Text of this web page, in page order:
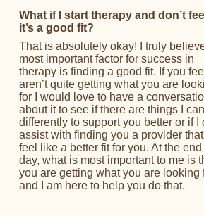
What if I start therapy and don’t
it’s a good fit?
That is absolutely okay! I truly
most important factor for success in
therapy is finding a good fit. If you
aren’t quite getting what you are
for I would love to have a
about it to see if there are things I
differently to support you better or if I
assist with finding you a provider
feel like a better fit for you. At the end
day, what is most important to me is
you are getting what you are looking
and I am here to help you do that.